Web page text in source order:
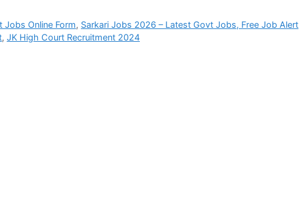
Jobs Online Form, Sarkari Jobs 2026 – Latest Govt Jobs, Free Job Alert
,JK High Court Recruitment 2024